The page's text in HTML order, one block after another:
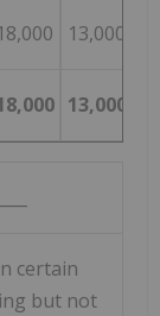
13,000
13,000
certain
but not